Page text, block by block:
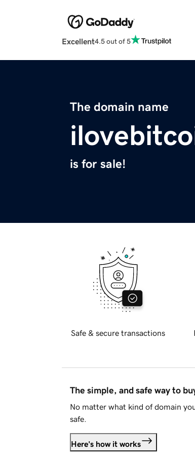
Excellent4.5 out of 5
The domain name
is for sale!
Safe & secure transactions
The simple, and safe way to
No matter what kind of domain
safe.
Here's how it works